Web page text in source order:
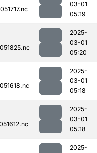
03-01
05:19
2025-
03-01
05:20
2025-
03-01
05:18
2025-
03-01
05:18
2025-